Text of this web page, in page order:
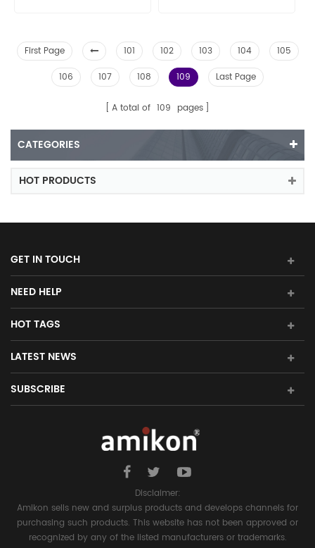
First Page 101 102 103 104
105
106
107 108 109 Last Page
A total of 109 pages
CATEGORIES
HOT PRODUCTS
GET IN TOUCH
NEED HELP
HOT TAGS
LATEST NEWS
SUBSCRIBE
Disclaimer:
Amikon sells new and surplus products and develops channels for
purchasing such products. This website has not been approved or
recognized by any of the listed manufacturers or trademarks.